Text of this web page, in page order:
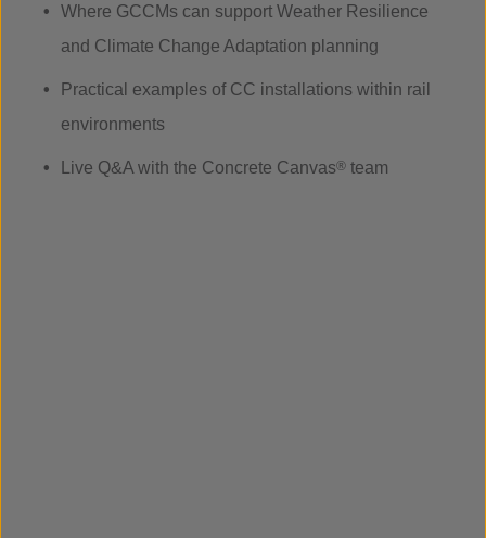
Where GCCMs can support Weather Resilience
and Climate Change Adaptation planning
Practical examples of CC installations within rail
environments
Live Q&A with the Concrete Canvas® team